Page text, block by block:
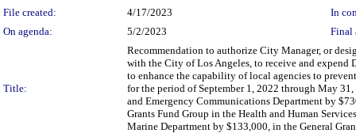
File created:
4/17/2023
In
On agenda:
5/2/2023 Final
Title:
Recommendation to authorize City Manager, or
with the City of Los Angeles, to receive and
to enhance the capability of local agencies to
for the period of September 1, 2022 through May
and Emergency Communications Department by
Grants Fund Group in the Health and Human
Marine Department by $133,000, in the General